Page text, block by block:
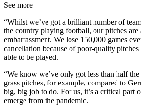
See more
“Whilst we’ve got a brilliant number of
the country playing football, our pitches are
embarrassment. We lose 150,000 games
cancellation because of poor-quality pitches
able to be played.
“We know we’ve only got less than half
grass pitches, for example, compared to
big, big job to do. For us, it’s a critical part
emerge from the pandemic.